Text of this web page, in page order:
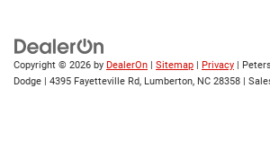
Copyright © 2026 by DealerOn Sitemap Privacy |
Dodge
4395 Fayetteville Rd, Lumberton, NC 28358 |